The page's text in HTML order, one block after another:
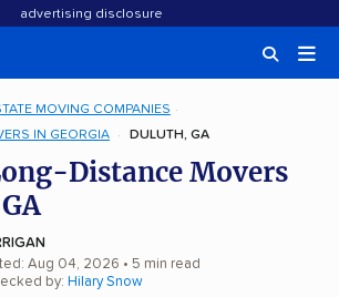
advertising disclosure
MOVING COMPANIES
IN GEORGIA
DULUTH, GA
Distance Movers
Aug 04, 2026 • 5 min read
by: Hilary Snow